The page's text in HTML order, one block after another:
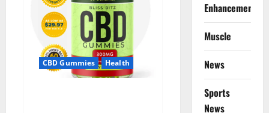
CBD Gummies Health
Enhancement
Muscle
News
Sports
News